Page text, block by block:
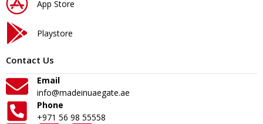
App Store
Playstore
Contact Us
Email
info@madeinuaegate.ae
Phone
+971 56 98 55558